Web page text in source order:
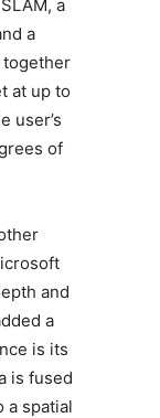
a
a
together
at up to
user’s
of
and
a
is its
is fused
a spatial